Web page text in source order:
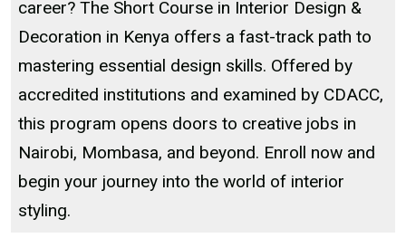
career? The Short Course in Interior Design &
Decoration in Kenya offers a fast-track path to
mastering essential design skills. Offered by
accredited institutions and examined by CDACC,
this program opens doors to creative jobs in
Nairobi, Mombasa, and beyond. Enroll now and
begin your journey into the world of interior
styling.